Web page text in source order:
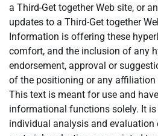
a Third-Get together Web site, or
updates to a Third-Get together
Information is offering these
comfort, and the inclusion of any
endorsement, approval or
of the positioning or any affiliation
This text is meant for use and
informational functions solely. It
individual analysis and evaluation